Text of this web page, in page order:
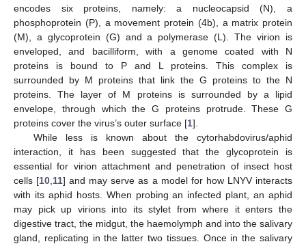
encodes six proteins, namely: a nucleocapsid (N), a
phosphoprotein (P), a movement protein (4b), a matrix protein
(M), a glycoprotein (G) and a polymerase (L). The virion is
enveloped, and bacilliform, with a genome coated with N
proteins is bound to P and L proteins. This complex is
surrounded by M proteins that link the G proteins to the N
proteins. The layer of M proteins is surrounded by a lipid
envelope, through which the G proteins protrude. These G
proteins cover the virus’s outer surface [1].
While less is known about the cytorhabdovirus/aphid
interaction, it has been suggested that the glycoprotein is
essential for virion attachment and penetration of insect host
cells [10 11] and may serve as a model for how LNYV interacts
with its aphid hosts. When probing an infected plant, an aphid
may pick up virions into its stylet from where it enters the
digestive tract, the midgut, the haemolymph and into the salivary
gland, replicating in the latter two tissues. Once in the salivary